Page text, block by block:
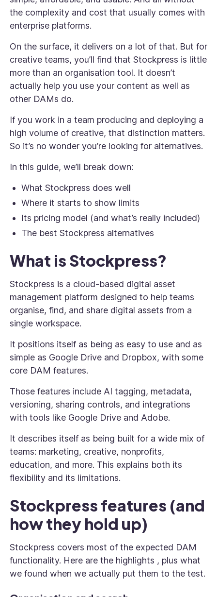
the complexity and cost that usually comes with
enterprise platforms.
On the surface, it delivers on a lot of that. But for
creative teams, you’ll find that Stockpress is little
more than an organisation tool. It doesn’t
actually help you use your content as well as
other DAMs do.
If you work in a team producing and deploying a
high volume of creative, that distinction matters.
So it’s no wonder you’re looking for alternatives.
In this guide, we’ll break down:
What Stockpress does well
Where it starts to show limits
Its pricing model (and what’s really included)
The best Stockpress alternatives
What is Stockpress?
Stockpress is a cloud-based digital asset
management platform designed to help teams
organise, find, and share digital assets from a
single workspace.
It positions itself as being as easy to use and as
simple as Google Drive and Dropbox, with some
core DAM features.
Those features include AI tagging, metadata,
versioning, sharing controls, and integrations
with tools like Google Drive and Adobe.
It describes itself as being built for a wide mix of
teams: marketing, creative, nonprofits,
education, and more. This explains both its
flexibility and its limitations.
Stockpress features (and
how they hold up)
Stockpress covers most of the expected DAM
functionality. Here are the highlights , plus what
we found when we actually put them to the test.